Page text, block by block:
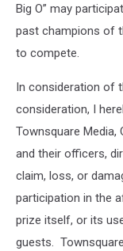
Big O” may
past champions of
to compete.
In consideration of
consideration, I
Townsquare Media,
and their officers,
claim, loss, or
participation in the
prize itself, or its
guests.